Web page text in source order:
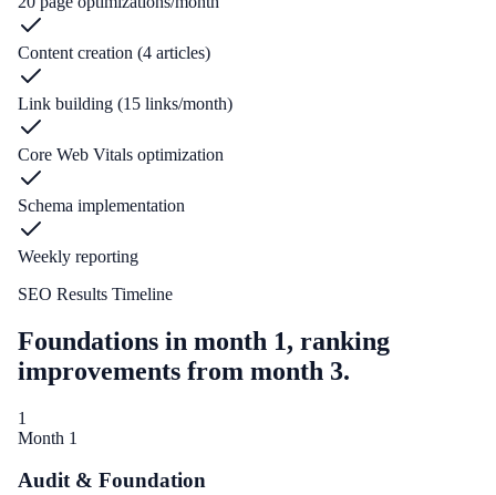
Content creation (4 articles)
Link building (15 links/month)
Core Web Vitals optimization
Schema implementation
Weekly reporting
SEO Results Timeline
Foundations in month 1, ranking
improvements from month 3.
1
Month 1
Audit & Foundation